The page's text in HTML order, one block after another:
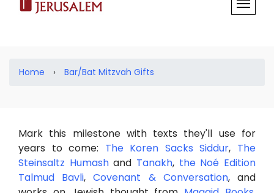
Home › Bar/Bat Mitzvah Gifts
Mark this milestone with texts they'll use for
years to come: The Koren Sacks Siddur, The
Steinsaltz Humashand Tanakh, the Noé Edition
Talmud Bavli,Covenant & Conversation, and